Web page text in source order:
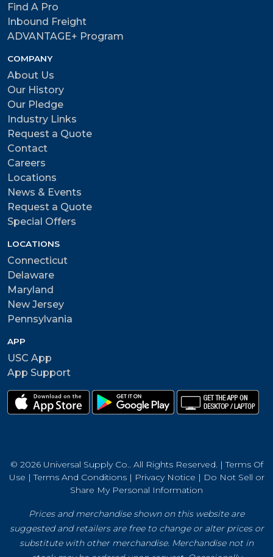
Find A Pro
Inbound Freight
ADVANTAGE+ Program
COMPANY
About Us
Our History
Our Pledge
Industry Links
Request a Quote
Contact
Careers
Locations
News & Events
Request a Quote
Special Offers
LOCATIONS
Connecticut
Delaware
Maryland
New Jersey
Pennsylvania
APP
USC App
App Support
© 2026 Universal Supply Co.. All Rights Reserved. |Terms Of
Use |Terms And Conditions| Privacy Notice | Do Not Sell or
Share My Personal Information
Prices and merchandise shown on this website are
suggested and retailers are free to change or alter prices or
substitute with other merchandise. Merchandise not in